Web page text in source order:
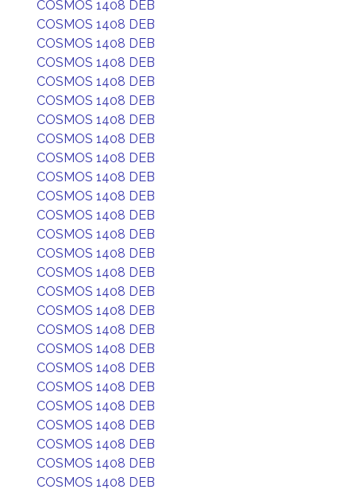
COSMOS 1408 DEB
COSMOS 1408 DEB
COSMOS 1408 DEB
COSMOS 1408 DEB
COSMOS 1408 DEB
COSMOS 1408 DEB
COSMOS 1408 DEB
COSMOS 1408 DEB
COSMOS 1408 DEB
COSMOS 1408 DEB
COSMOS 1408 DEB
COSMOS 1408 DEB
COSMOS 1408 DEB
COSMOS 1408 DEB
COSMOS 1408 DEB
COSMOS 1408 DEB
COSMOS 1408 DEB
COSMOS 1408 DEB
COSMOS 1408 DEB
COSMOS 1408 DEB
COSMOS 1408 DEB
COSMOS 1408 DEB
COSMOS 1408 DEB
COSMOS 1408 DEB
COSMOS 1408 DEB
COSMOS 1408 DEB